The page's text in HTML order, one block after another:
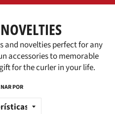
and novelties perfect for any
accessories to memorable
for the curler in your life.
POR